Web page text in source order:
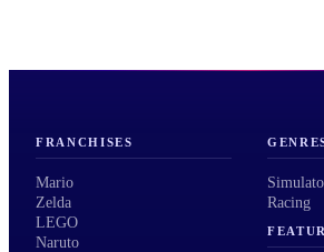
FRANCHISES
Mario
Zelda
LEGO
Naruto
Racing